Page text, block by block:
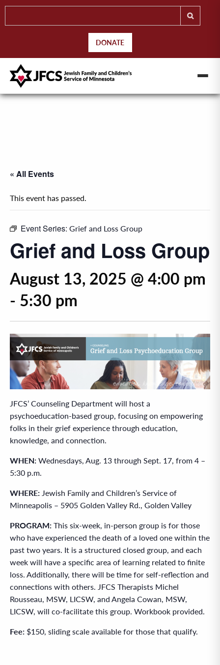
DONATE
« All Events
This event has passed.
Event Series: Grief and Loss Group
Grief and Loss Group
August 13, 2025 @ 4:00 pm
- 5:30 pm
JFCS’ Counseling Department will host a
psychoeducation-based group, focusing on empowering
folks in their grief experience through education,
knowledge, and connection.
WHEN: Wednesdays, Aug. 13 through Sept. 17, from 4 –
5:30 p.m.
WHERE: Jewish Family and Children’s Service of
Minneapolis – 5905 Golden Valley Rd., Golden Valley
PROGRAM: This six-week, in-person group is for those
who have experienced the death of a loved one within the
past two years. It is a structured closed group, and each
week will have a specific area of learning related to finite
loss. Additionally, there will be time for self-reflection and
connections with others. JFCS Therapists Michel
Rousseau, MSW, LICSW, and Angela Cowan, MSW,
LICSW, will co-facilitate this group. Workbook provided.
Fee: $150, sliding scale available for those that qualify.